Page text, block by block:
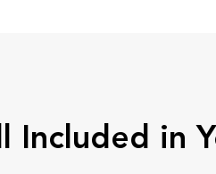
Included in